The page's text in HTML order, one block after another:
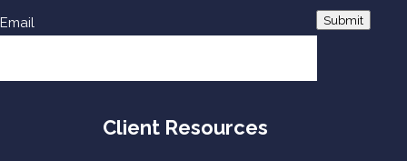
Email Submit
Client Resources